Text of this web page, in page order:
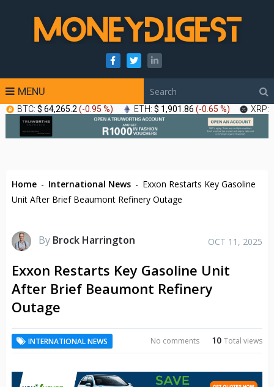
MENU
BTC: $ 64,265.2(-0.95 %) ETH: $ 1,901.86 (-0.65 %) XRP:
Home - International News - Exxon Restarts Key Gasoline
Unit After Brief Beaumont Refinery Outage
By Brock Harrington OCT 11, 2025
Exxon Restarts Key Gasoline Unit
After Brief Beaumont Refinery
Outage
INTERNATIONAL NEWS 10Total views
No comments